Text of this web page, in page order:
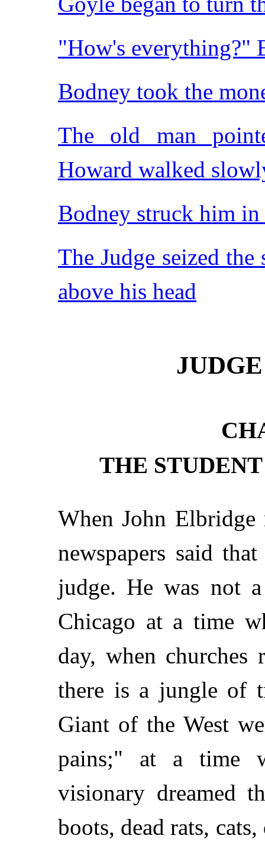
"How's everything?"
Bodney took the
The old man
Howard walked
Bodney struck him
The Judge seized the
above his head
THE
When John
newspapers said
judge. He was not
Chicago at a time
day, when
there is a jungle of
Giant of the West
pains;" at a time
visionary dreamed
boots, dead rats,